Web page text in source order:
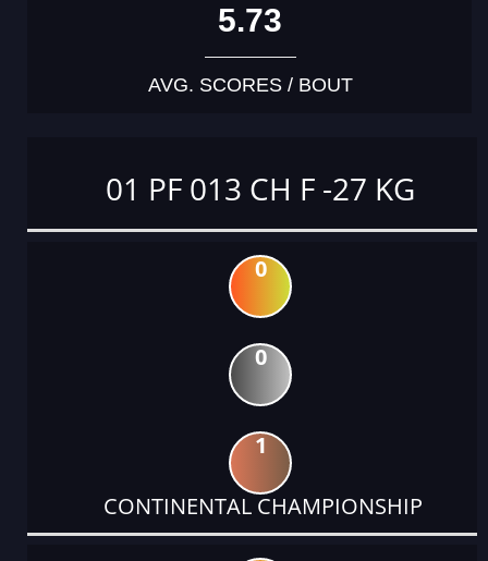
5.73
AVG. SCORES / BOUT
01 PF 013 CH F -27 KG
0
0
1
CONTINENTAL CHAMPIONSHIP